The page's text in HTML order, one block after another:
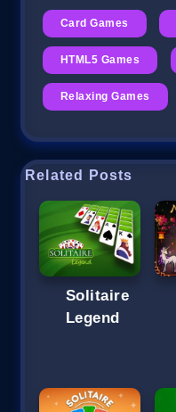
Card Games
HTML5 Games
Relaxing Games
Related Posts
Solitaire
Legend